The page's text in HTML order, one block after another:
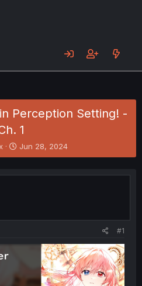
Perception Setting! -
1
S
t
r
t
Jun 28, 2024
#1